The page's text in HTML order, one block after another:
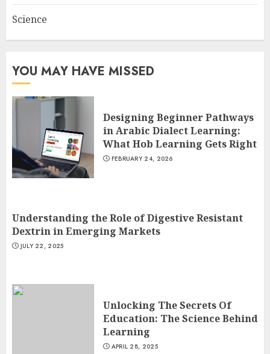
Science
YOU MAY HAVE MISSED
Designing Beginner Pathways
in Arabic Dialect Learning:
What Hob Learning Gets Right
FEBRUARY 24, 2026
Understanding the Role of Digestive Resistant
Dextrin in Emerging Markets
JULY 22, 2025
Unlocking The Secrets Of
Education: The Science Behind
Learning
APRIL 28, 2025